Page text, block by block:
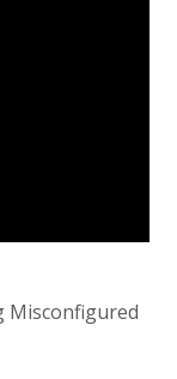
Misconfigured